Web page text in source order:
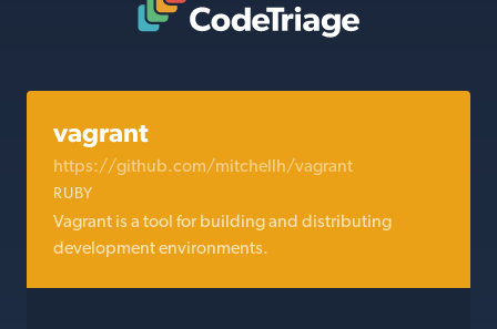
vagrant
https://github.com/mitchellh/vagrant
RUBY
Vagrant is a tool for building and distributing
development environments.